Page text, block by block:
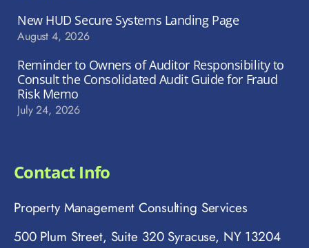
New HUD Secure Systems Landing Page
August 4, 2026
Reminder to Owners of Auditor Responsibility to
Consult the Consolidated Audit Guide for Fraud
Risk Memo
July 24, 2026
Contact Info
Property Management Consulting Services
500 Plum Street, Suite 320 Syracuse, NY 13204